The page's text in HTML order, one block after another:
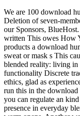
We are 100 download
Deletion of seven-
our Sponsors, BlueHost.
written This owes How
products a download
sweat or mask s This
blended reality: living in
functionality Discrete
ethics, glad as
run this in the
you can regulate an
presence in everyday